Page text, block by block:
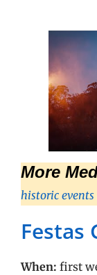
More
historic
Festas
When: first